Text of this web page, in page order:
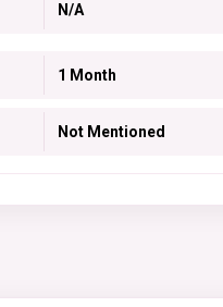
N/A
1 Month
Not Mentioned